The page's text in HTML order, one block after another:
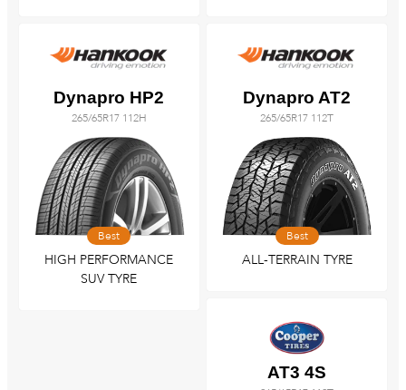
Dynapro HP2
265/65R17 112H
Best
HIGH PERFORMANCE
SUV TYRE
Dynapro AT2
265/65R17 112T
Best
ALL-TERRAIN TYRE
AT3 4S